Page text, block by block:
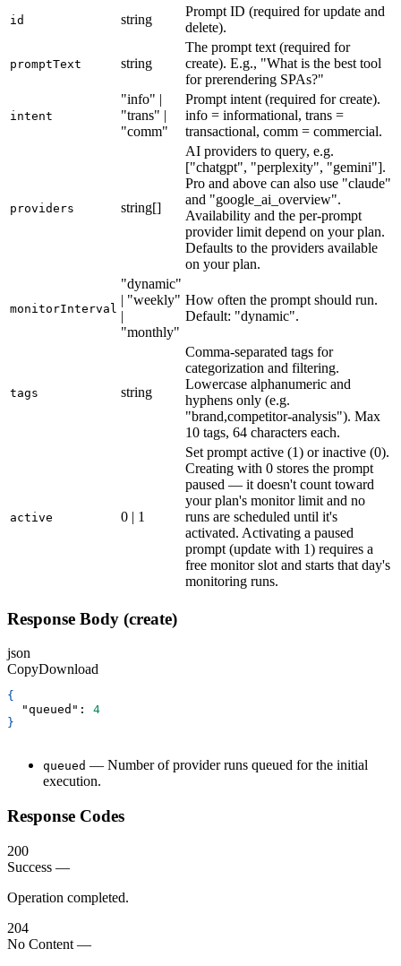
id string
Prompt ID (required for update and
delete).
promptText string
The prompt text (required for
create). E.g., "What is the best tool
for prerendering SPAs?"
intent
"info" |
"trans" |
"comm"
Prompt intent (required for create).
info = informational, trans =
transactional, comm = commercial.
providers string[]
AI providers to query, e.g.
["chatgpt", "perplexity", "gemini"].
Pro and above can also use "claude"
and "google_ai_overview".
Availability and the per-prompt
provider limit depend on your plan.
Defaults to the providers available
on your plan.
monitorInterval
"dynamic"
| "weekly"
|
"monthly"
How often the prompt should run.
Default: "dynamic".
tags string
Comma-separated tags for
categorization and filtering.
Lowercase alphanumeric and
hyphens only (e.g.
"brand,competitor-analysis"). Max
10 tags, 64 characters each.
active 0 | 1
Set prompt active (1) or inactive (0).
Creating with 0 stores the prompt
paused — it doesn't count toward
your plan's monitor limit and no
runs are scheduled until it's
activated. Activating a paused
prompt (update with 1) requires a
free monitor slot and starts that day's
monitoring runs.
Response Body (create)
json
CopyDownload
{
"queued" :
4
}
queued — Number of provider runs queued for the initial
execution.
Response Codes
200
Success —
Operation completed.
204
No Content —